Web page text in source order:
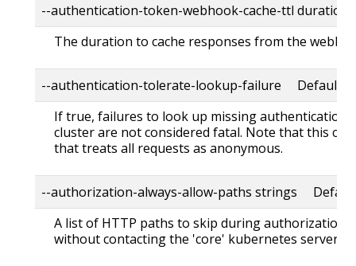
--authentication-token-webhook-cache-ttl
The duration to cache responses from the
--authentication-tolerate-lookup-failure Default:
If true, failures to look up missing authentication
cluster are not considered fatal. Note that this
that treats all requests as anonymous.
--authorization-always-allow-paths strings
A list of HTTP paths to skip during authorization,
without contacting the 'core' kubernetes server.